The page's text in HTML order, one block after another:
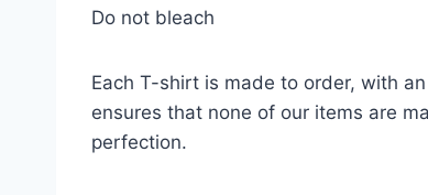
Do not bleach
Each T-shirt is made to order, with
ensures that none of our items are
perfection.